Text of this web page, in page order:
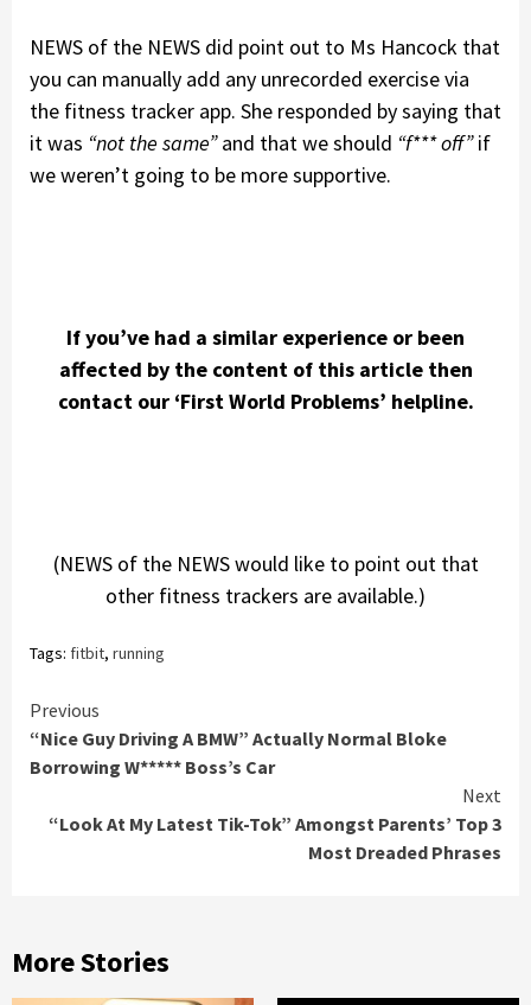
NEWS of the NEWS did point out to Ms Hancock that
you can manually add any unrecorded exercise via
the fitness tracker app. She responded by saying that
it was “not the same”and that we should “f*** off”if
we weren’t going to be more supportive.
If you’ve had a similar experience or been
affected by the content of this article then
contact our ‘First World Problems’ helpline.
(NEWS of the NEWS would like to point out that
other fitness trackers are available.)
Tags: fitbit, running
Continue
Reading
Previous
“Nice Guy Driving A BMW” Actually Normal Bloke
Borrowing W***** Boss’s Car
Next
“Look At My Latest Tik-Tok” Amongst Parents’ Top 3
Most Dreaded Phrases
More Stories